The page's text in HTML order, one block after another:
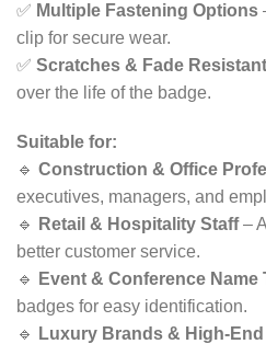
✅ Multiple Fastening Options
clip for secure wear.
✅ Scratches & Fade Resistant
over the life of the badge.
Suitable for:
🔹 Construction & Office
executives, managers, and
🔹
Retail & Hospitality Staff–
better customer service.
🔹
Event & Conference Name
badges for easy identification.
🔹
Luxury Brands & High-